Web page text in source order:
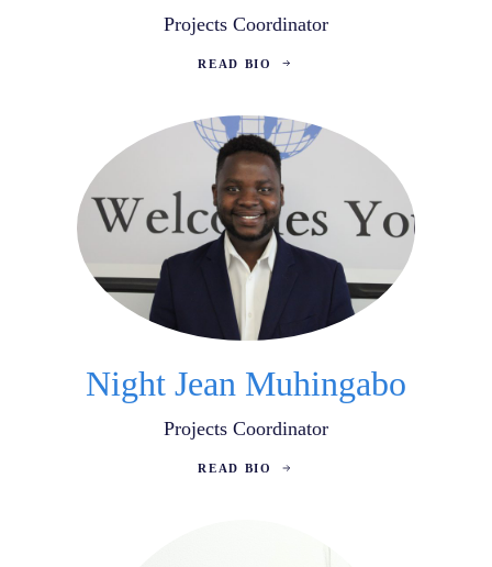
Projects Coordinator
READ BIO
Night Jean Muhingabo
Projects Coordinator
READ BIO